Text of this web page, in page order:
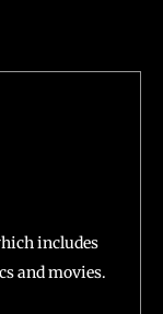
includes
and movies.